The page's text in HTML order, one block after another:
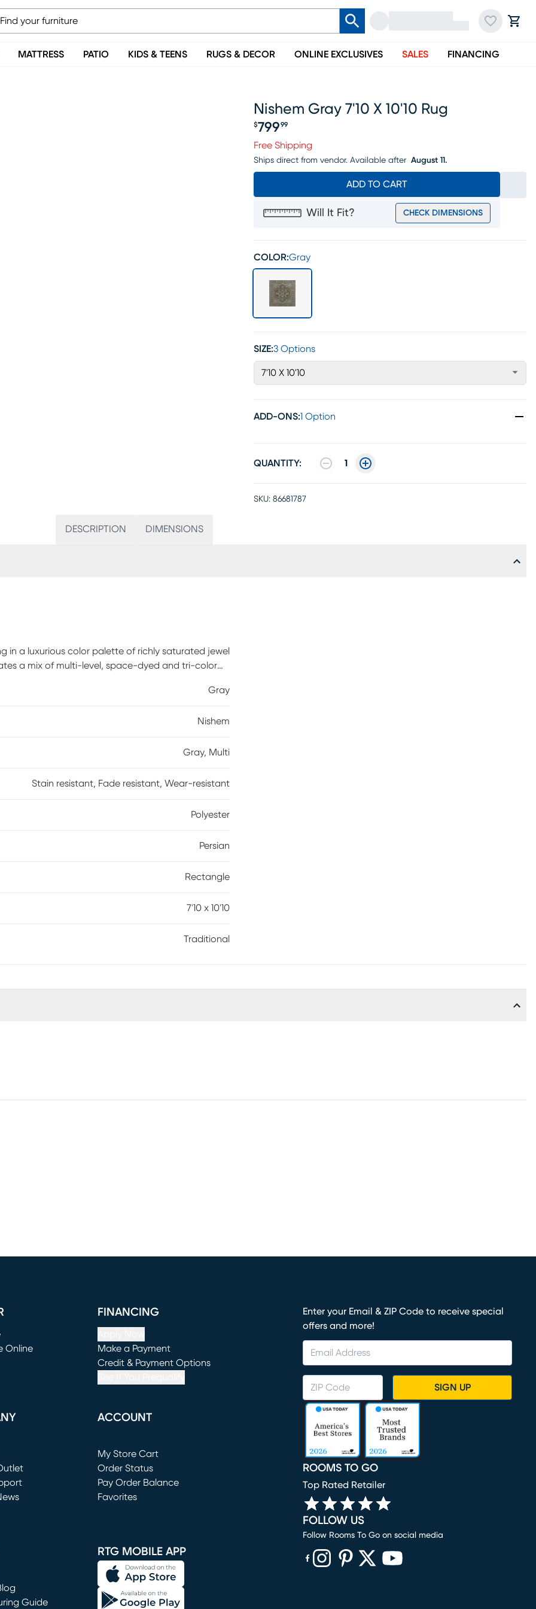
MATTRESS PATIO KIDS & TEENS RUGS & DECOR ONLINE EXCLUSIVES SALES FINANCING
Nishem Gray 7'10 X 10'10 Rug
$799 99
Free Shipping
Ships direct from vendor. Available after August 11.
ADD TO CART
Will It Fit? CHECK DIMENSIONS
COLOR:Gray
SIZE:3 Options
7'10 X 10'10
ADD-ONS:1 Option
QUANTITY: 1
SKU: 86681787
DESCRIPTION DIMENSIONS
in a luxurious color palette of richly saturated jewel
a mix of multi-level, space-dyed and tri-color
bar, spot clean only. Inherently stain, fade,
rooms and bedrooms.
Gray
Nishem
Gray, Multi
Stain resistant, Fade resistant, Wear-resistant
Polyester
Persian
Rectangle
7'10 x 10'10
Traditional
Online
FINANCING
Make a Payment
(opens in new window)
Credit & Payment Options
ACCOUNT
My Store Cart
(opens in new window)
Order Status
Pay Order Balance
Favorites
Guide
RTG MOBILE APP
Enter your Email & ZIP Code to receive special
offers and more!
SIGN UP
ROOMS TO GO
Top Rated Retailer
FOLLOW US
Follow Rooms To Go on social media